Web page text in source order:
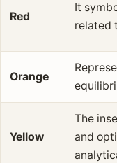
Red
It
related
Orange
Yellow
The
and